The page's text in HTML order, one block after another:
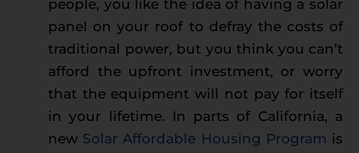
people, you like the idea of having a solar
panel on your roof to defray the costs of
traditional power, but you think you can’t
afford the upfront investment, or worry
that the equipment will not pay for itself
in your lifetime. In parts of California, a
new Solar Affordable Housing Program is